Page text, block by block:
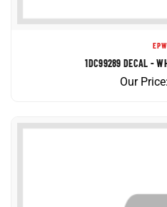
1DC99289 DECAL -
Our